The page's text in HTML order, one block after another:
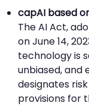
capAI based
The AI Act,
on June 14,
technology is
unbiased, and
designates
provisions for